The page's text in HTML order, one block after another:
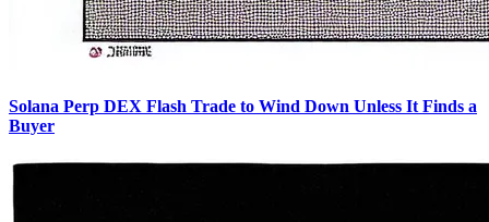
Solana Perp DEX Flash Trade to Wind Down Unless It Finds a
Buyer